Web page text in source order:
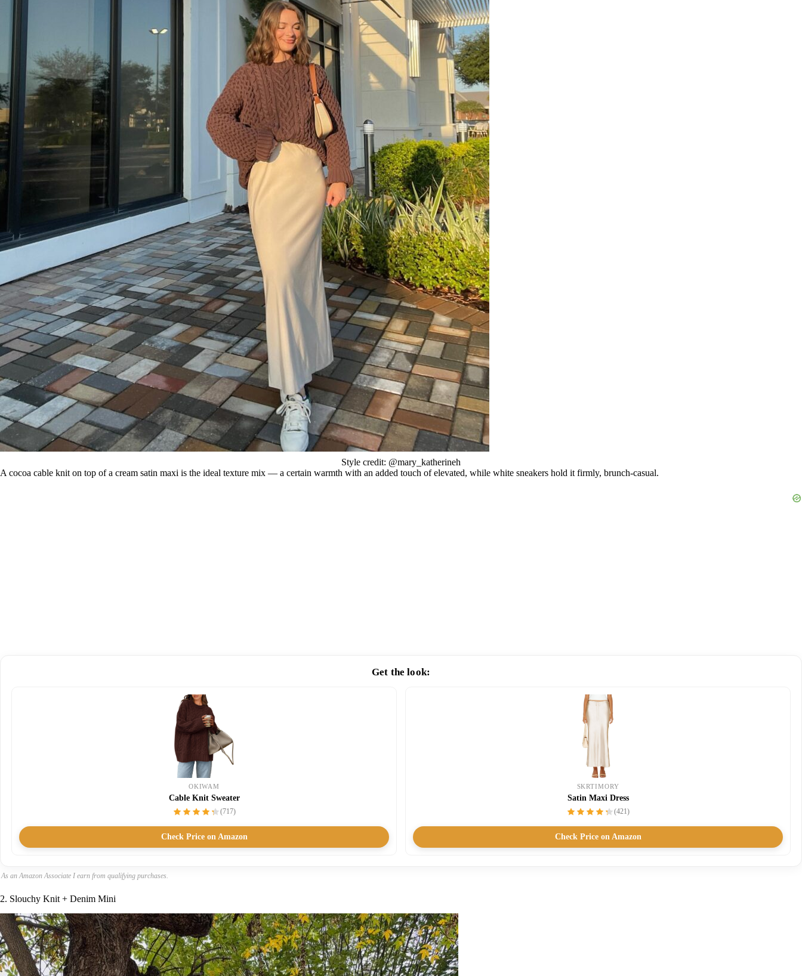
Style credit: @mary_katherineh
A cocoa cable knit on top of a cream satin maxi is the ideal texture mix — a certain warmth with an added touch of elevated, while white sneakers hold it firmly, brunch-casual.
Get the look:
OKIWAM
Cable Knit Sweater
(717)
Check Price on Amazon
SKRTIMORY
Satin Maxi Dress
(421)
Check Price on Amazon
As an Amazon Associate I earn from qualifying purchases.
2. Slouchy Knit + Denim Mini